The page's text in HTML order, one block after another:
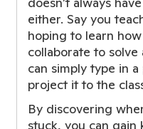
either. Say you
hoping to learn
collaborate to
can simply type in
project it to the
By discovering
stuck, you can